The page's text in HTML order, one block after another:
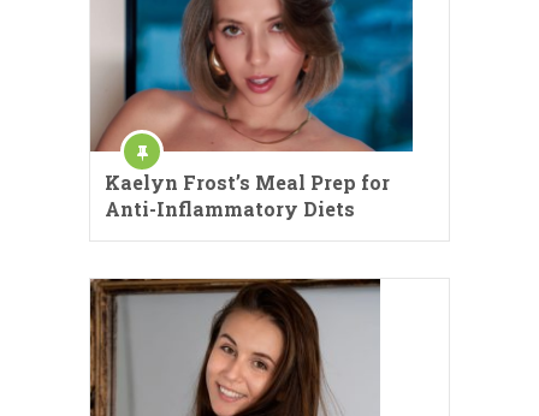
Kaelyn Frost’s Meal Prep for
Anti-Inflammatory Diets